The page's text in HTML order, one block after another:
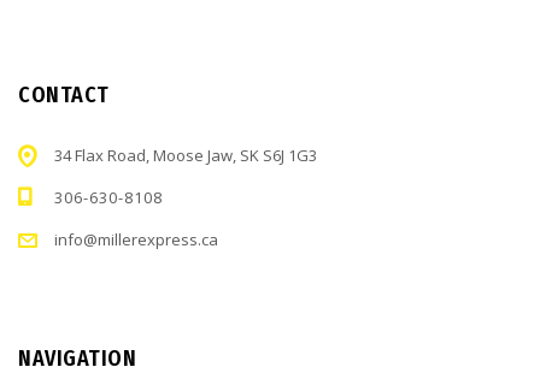
CONTACT
34 Flax Road, Moose Jaw, SK S6J 1G3
306-630-8108
info@millerexpress.ca
NAVIGATION